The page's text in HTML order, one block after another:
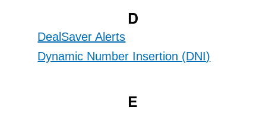
D
DealSaver Alerts
Dynamic Number Insertion (DNI)
E